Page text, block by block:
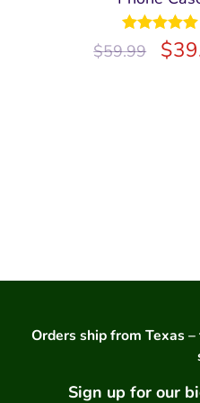
$59.99 $
Rated5.00
out of 5
Orders ship from Texas
Sign up for our